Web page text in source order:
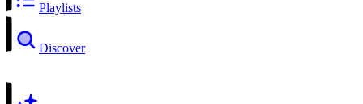
Playlists
Discover